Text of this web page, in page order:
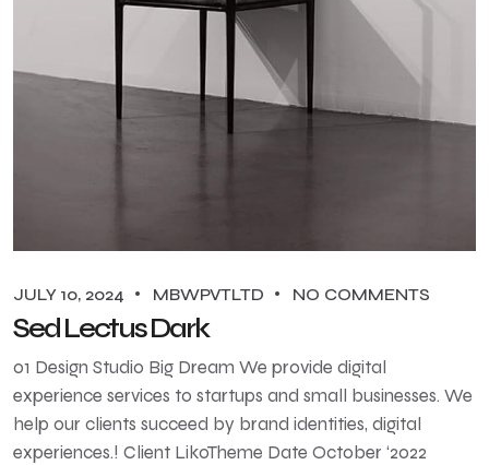
JULY 10, 2024 MBWPVTLTD NO COMMENTS
Sed Lectus Dark
01 Design Studio Big Dream We provide digital
experience services to startups and small businesses. We
help our clients succeed by brand identities, digital
experiences.! Client LikoTheme Date October ‘2022